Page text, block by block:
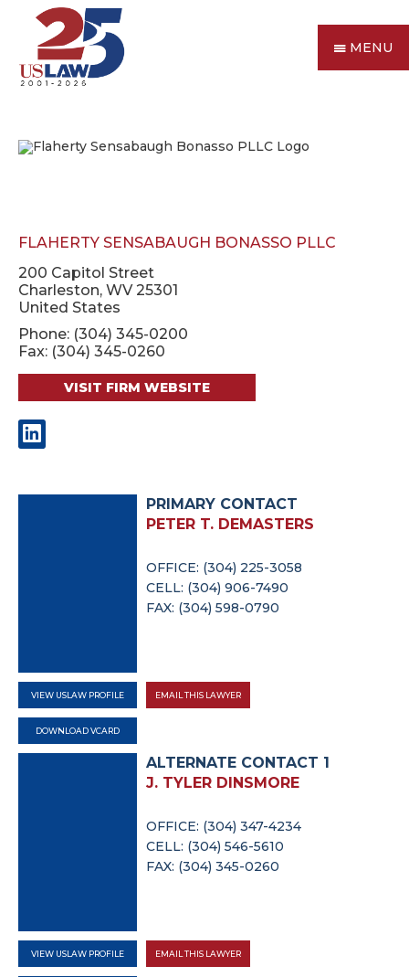
MENU
FLAHERTY SENSABAUGH BONASSO PLLC
200 Capitol Street
Charleston, WV 25301
United States
Phone: (304) 345-0200
Fax: (304) 345-0260
VISIT FIRM WEBSITE
PRIMARY CONTACT
PETER T. DEMASTERS
OFFICE: (304) 225-3058
CELL: (304) 906-7490
FAX: (304) 598-0790
VIEW USLAW PROFILE
DOWNLOAD VCARD
EMAIL THIS LAWYER
ALTERNATE CONTACT 1
J. TYLER DINSMORE
OFFICE: (304) 347-4234
CELL: (304) 546-5610
FAX: (304) 345-0260
VIEW USLAW PROFILE EMAIL THIS LAWYER